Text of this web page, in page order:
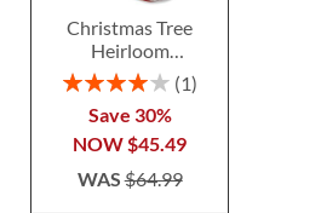
Christmas Tree
Heirloom
Needlepoint
Personalized
Christmas Stocking
Rating:
1
Save 30%
NOW$45.49
WAS$64.99